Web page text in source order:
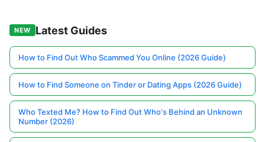
NEW Latest Guides
How to Find Out Who Scammed You Online (2026 Guide)
How to Find Someone on Tinder or Dating Apps (2026 Guide)
Who Texted Me? How to Find Out Who's Behind an Unknown
Number (2026)